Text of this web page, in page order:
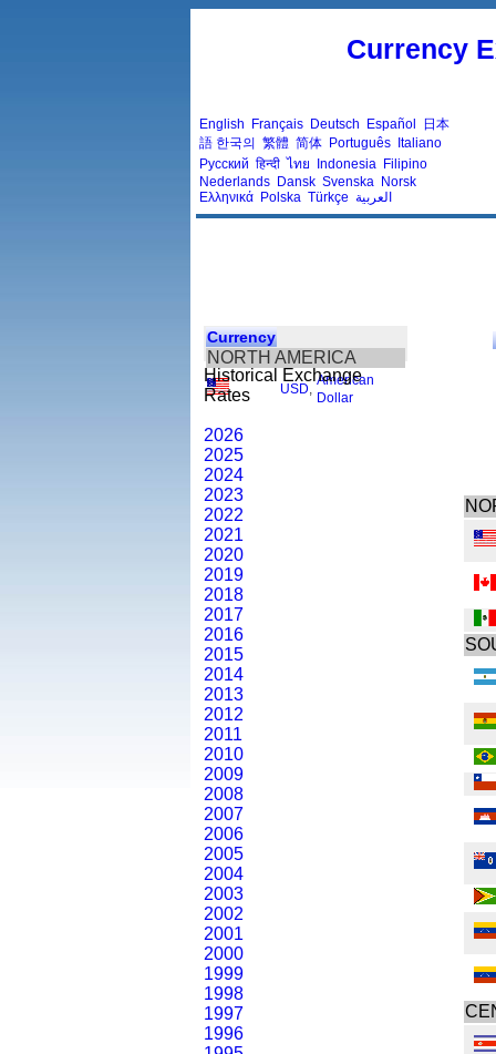
Currency
English Français Deutsch Español
日本
語 한국의 繁體 简体 Português Italiano
Русский हिन्दी ไทย Indonesia Filipino
Nederlands Dansk Svenska Norsk
Ελληνικά Polska Türkçe العربية
Currency
NORTH AMERICA
USD
American
Dollar
Historical Exchange
Rates
2026
2025
2024
2023
2022
2021
2020
2019
2018
2017
2016
2015
2014
2013
2012
2011
2010
2009
2008
2007
2006
2005
2004
2003
2002
2001
2000
1999
1998
1997
1996